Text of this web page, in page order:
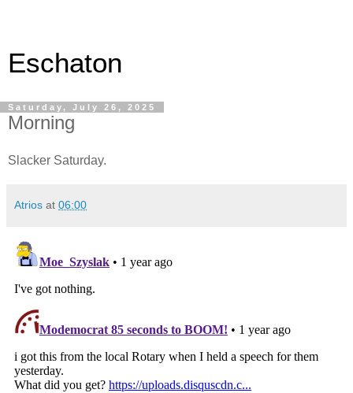
Eschaton
Saturday, July 26, 2025
Morning
Slacker Saturday.
Atrios at 06:00